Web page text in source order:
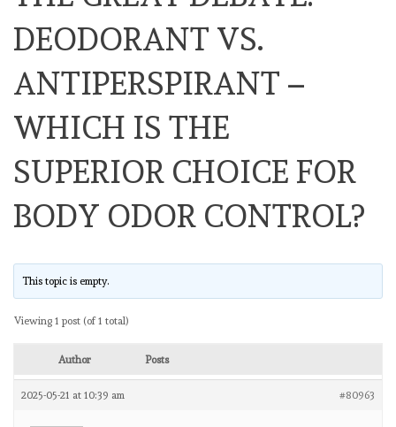
DEODORANT VS.
ANTIPERSPIRANT –
WHICH IS THE
SUPERIOR CHOICE FOR
BODY ODOR CONTROL?
This topic is empty.
Viewing 1 post (of 1 total)
Author Posts
2025-05-21 at 10:39 am #80963